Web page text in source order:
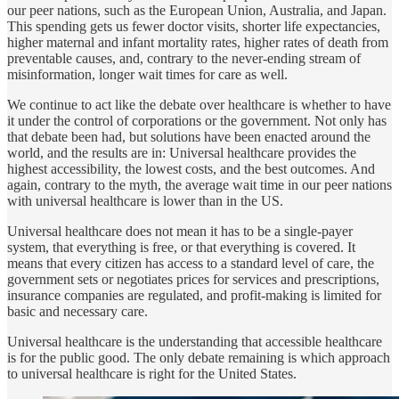
our peer nations, such as the European Union, Australia, and Japan.
This spending gets us fewer doctor visits, shorter life expectancies,
higher maternal and infant mortality rates, higher rates of death from
preventable causes, and, contrary to the never-ending stream of
misinformation, longer wait times for care as well.
We continue to act like the debate over healthcare is whether to have
it under the control of corporations or the government. Not only has
that debate been had, but solutions have been enacted around the
world, and the results are in: Universal healthcare provides the
highest accessibility, the lowest costs, and the best outcomes. And
again, contrary to the myth, the average wait time in our peer nations
with universal healthcare is lower than in the US.
Universal healthcare does not mean it has to be a single-payer
system, that everything is free, or that everything is covered. It
means that every citizen has access to a standard level of care, the
government sets or negotiates prices for services and prescriptions,
insurance companies are regulated, and profit-making is limited for
basic and necessary care.
Universal healthcare is the understanding that accessible healthcare
is for the public good. The only debate remaining is which approach
to universal healthcare is right for the United States.